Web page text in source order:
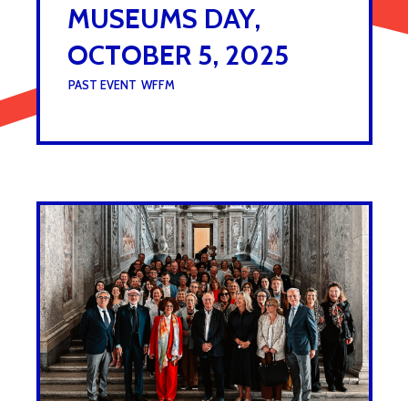
MUSEUMS DAY,
OCTOBER 5, 2025
PAST EVENT WFFM